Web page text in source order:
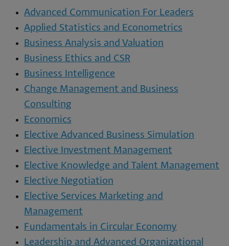
Advanced Communication For Leaders
Applied Statistics and Econometrics
Business Analysis and Valuation
Business Ethics and CSR
Business Intelligence
Change Management and Business
Consulting
Economics
Elective Advanced Business Simulation
Elective Investment Management
Elective Knowledge and Talent Management
Elective Negotiation
Elective Services Marketing and
Management
Fundamentals in Circular Economy
Leadership and Advanced Organizational